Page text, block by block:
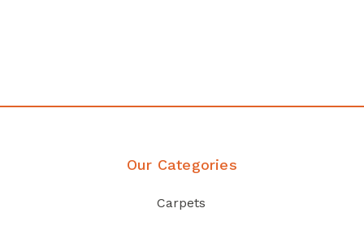
Our Categories
Carpets